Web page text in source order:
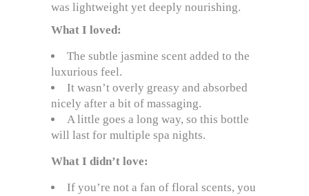
was lightweight yet deeply nourishing.
What I loved:
The subtle jasmine scent added to the
luxurious feel.
It wasn’t overly greasy and absorbed
nicely after a bit of massaging.
A little goes a long way, so this bottle
will last for multiple spa nights.
What I didn’t love:
If you’re not a fan of floral scents, you